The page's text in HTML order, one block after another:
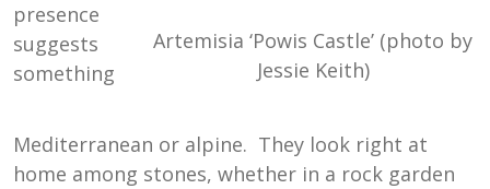
Artemisia ‘Powis Castle’ (photo by
Jessie Keith)
presence
suggests
something
Mediterranean or alpine. They look right at
home among stones, whether in a rock garden